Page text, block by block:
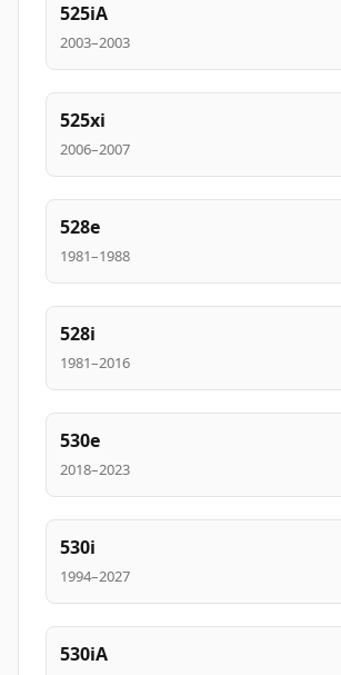
525iA
2003–2003
525xi
2006–2007
528e
1981–1988
528i
1981–2016
530e
2018–2023
530i
1994–2027
530iA